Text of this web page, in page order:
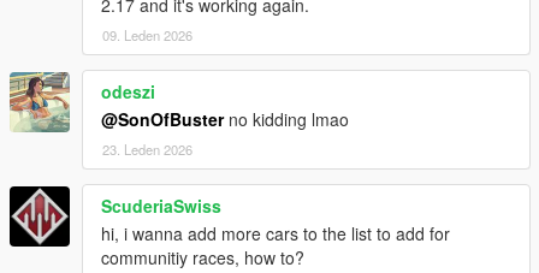
09. Leden 2026
odeszi
@SonOfBusterno kidding lmao
23. Leden 2026
ScuderiaSwiss
hi, i wanna add more cars to the list to add for
communitiy races, how to?